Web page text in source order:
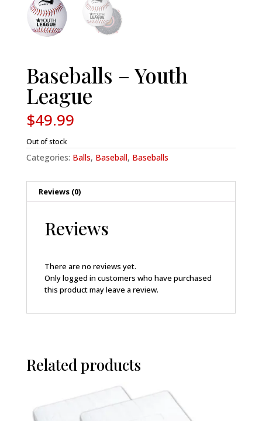
Baseballs – Youth
League
$49.99
Out of stock
Categories: Balls, Baseball, Baseballs
Reviews (0)
Reviews
There are no reviews yet.
Only logged in customers who have purchased
this product may leave a review.
Related products